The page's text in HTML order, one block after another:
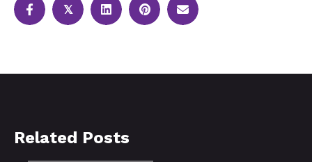
𝕏
Related Posts